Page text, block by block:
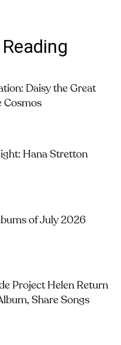
Daisy the Great
Cosmos
Hana Stretton
of July 2026
Project Helen Return
Share Songs